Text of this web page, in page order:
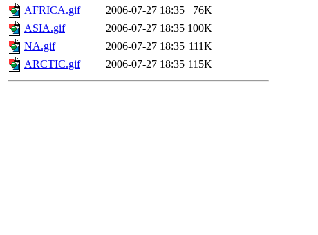
AFRICA.gif
2006-07-27 18:35
76K
ASIA.gif
2006-07-27 18:35 100K
NA.gif
2006-07-27 18:35 111K
ARCTIC.gif
2006-07-27 18:35 115K